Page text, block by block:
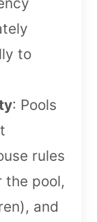
to
: Pools
rules
the pool,
and